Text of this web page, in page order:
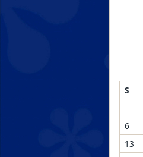
S
6
13